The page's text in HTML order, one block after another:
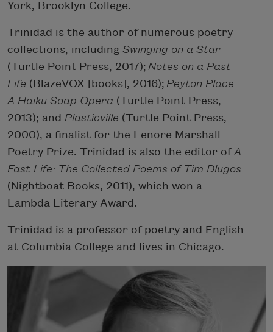
York, Brooklyn College.
Trinidad is the author of numerous poetry
collections, including Swinging on a Star
(Turtle Point Press, 2017); Notes on a Past
Life (BlazeVOX [books], 2016); Peyton Place:
A Haiku Soap Opera (Turtle Point Press,
2013); and Plasticville (Turtle Point Press,
2000), a finalist for the Lenore Marshall
Poetry Prize. Trinidad is also the editor ofA
Fast Life: The Collected Poems of Tim Dlugos
(Nightboat Books, 2011), which won a
Lambda Literary Award.
Trinidad is a professor of poetry and English
at Columbia College and lives in Chicago.